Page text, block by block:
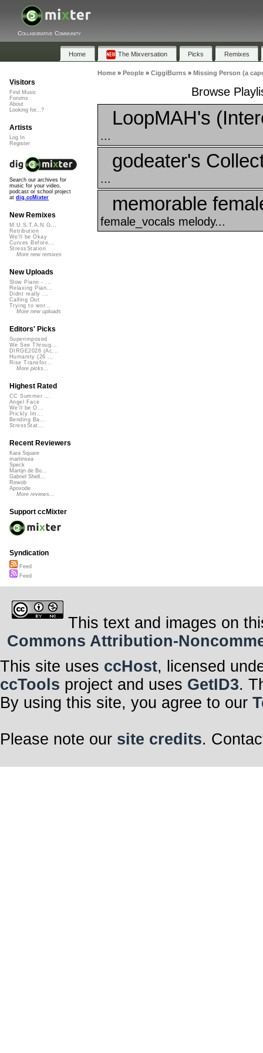
Collaborative Community
Home The Mixversation Picks Remixes
Home» People» CiggiBurns» Missing Person (a
Browse
LoopMAH's
...
godeater's
...
memorable
female_vocals melody...
Visitors
Find Music
Forums
About
Looking for...?
Artists
Log In
Register
Search our archives for
music for your video,
podcast or school project
at dig.ccMixter
New Remixes
M.U.S.T.A.N.G...
Retribution
We'll be Okay
Curves Before...
StressStation
More new remixes
New Uploads
Slow Piano - ...
Relaxing Pian...
Didnt really ...
Calling Out
Trying to wor...
More new uploads
Editors' Picks
Superimposed
We See Throug...
DIRGE2026 (Ac...
Humanity (26 ...
Rise Transfor...
More picks...
Highest Rated
CC Summer ...
Angel Face
We'll be O...
Prickly Im...
Bending Ba...
StressStat...
Recent Reviewers
Kara Square
martinsea
Speck
Martijn de Bo...
Gabriel Shell...
Rewob
Apoxode
More reviews...
Support ccMixter
Syndication
Feed
Feed
This text and images on
Commons Attribution-
This site uses ccHost, licensed
ccTools project and uses GetID3.
By using this site, you agree to our
Please note our site credits.